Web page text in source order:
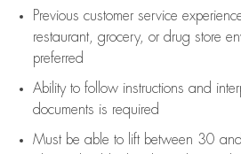
Previous customer service
restaurant, grocery, or drug store
preferred
Ability to follow instructions and
documents is required
Must be able to lift between 30